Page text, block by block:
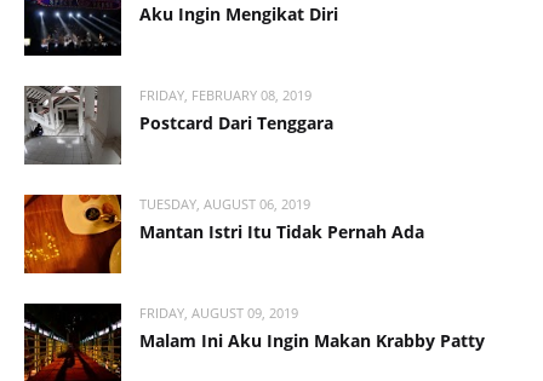
Aku Ingin Mengikat Diri
FRIDAY, FEBRUARY 08, 2019
Postcard Dari Tenggara
TUESDAY, AUGUST 06, 2019
Mantan Istri Itu Tidak Pernah Ada
FRIDAY, AUGUST 09, 2019
Malam Ini Aku Ingin Makan Krabby Patty